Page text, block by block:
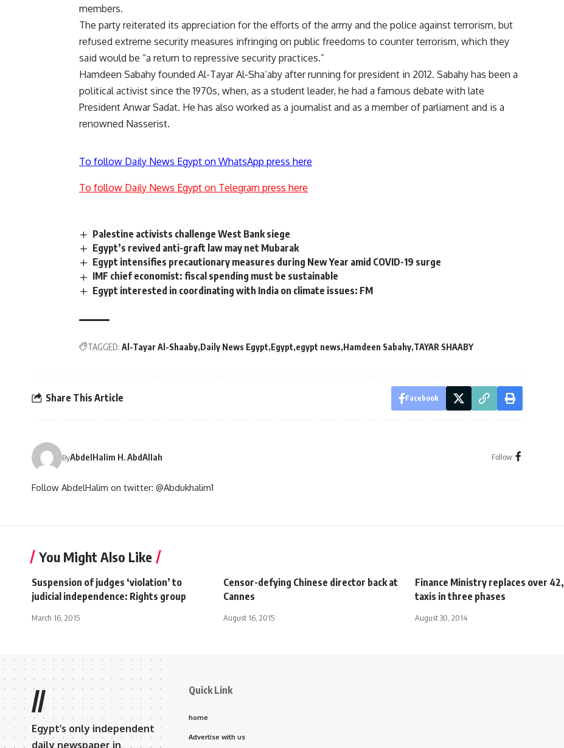
members.
The party reiterated its appreciation for the efforts of the army and the police against terrorism, but
refused extreme security measures infringing on public freedoms to counter terrorism, which they
said would be “a return to repressive security practices.”
Hamdeen Sabahy founded Al-Tayar Al-Sha’aby after running for president in 2012. Sabahy has been a
political activist since the 1970s, when, as a student leader, he had a famous debate with late
President Anwar Sadat. He has also worked as a journalist and as a member of parliament and is a
renowned Nasserist.
To follow Daily News Egypt on WhatsApp press here
To follow Daily News Egypt on Telegram press here
Palestine activists challenge West Bank siege
Egypt’s revived anti-graft law may net Mubarak
Egypt intensifies precautionary measures during New Year amid COVID-19 surge
IMF chief economist: fiscal spending must be sustainable
Egypt interested in coordinating with India on climate issues: FM
TAGGED: Al-Tayar Al-Shaaby Daily News Egypt Egypt egypt news Hamdeen Sabahy TAYAR SHAABY
Share This Article Facebook
ByAbdelHalim H. AbdAllah Follow:
Follow AbdelHalim on twitter: @Abdukhalim1
You Might Also Like
Suspension of judges ‘violation’ to
judicial independence: Rights group
March 16, 2015
Censor-defying Chinese director back at
Cannes
August 16, 2015
Finance Ministry replaces over
taxis in three phases
August 30, 2014
//
Egypt’s only independent
daily newspaper in
Quick Link
home
Advertise with us